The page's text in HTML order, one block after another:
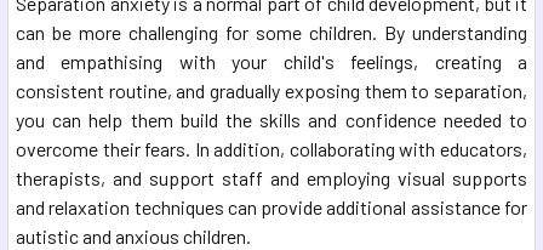
can be more challenging for some children. By understanding
and empathising with your child's feelings, creating a
consistent routine, and gradually exposing them to separation,
you can help them build the skills and confidence needed to
overcome their fears. In addition, collaborating with educators,
therapists, and support staff and employing visual supports
and relaxation techniques can provide additional assistance for
autistic and anxious children.